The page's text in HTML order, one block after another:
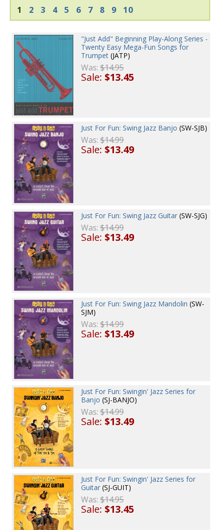
1 2 3 4 5 6 7 8 9 10
"Just Add" Beginning Play-Along Series -
Twenty Easy Mega-Fun Songs for
Trumpet (JATP)
Was:$14.95
Sale:$13.45
Just For Fun: Swing Jazz Banjo (SW-SJB)
Was:$14.99
Sale:$13.49
Just For Fun: Swing Jazz Guitar (SW-SJG)
Was:$14.99
Sale:$13.49
Just For Fun: Swing Jazz Mandolin (SW-
SJM)
Was:$14.99
Sale:$13.49
Just For Fun: Swingin' Jazz Series for
Banjo (SJ-BANJO)
Was:$14.99
Sale:$13.49
Just For Fun: Swingin' Jazz Series for
Guitar (SJ-GUIT)
Was:$14.95
Sale:$13.45